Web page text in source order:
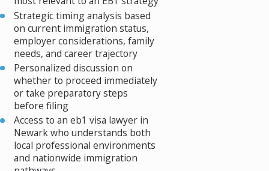
Strategic timing analysis based
on current immigration status,
employer considerations, family
needs, and career trajectory
Personalized discussion on
whether to proceed immediately
or take preparatory steps
before filing
Access to an eb1 visa lawyer in
Newark who understands both
local professional environments
and nationwide immigration